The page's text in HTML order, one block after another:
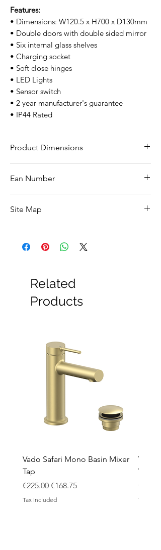
Features:
• Dimensions: W120.5 x H700 x D130mm
• Double doors with double sided mirror
• Six internal glass shelves
• Charging socket
• Soft close hinges
• LED Lights
• Sensor switch
• 2 year manufacturer's guarantee
• IP44 Rated
Product Dimensions
W120.5 x H70 x D13cm
Ean Number
5039065463005
Site Map
Basin
Bathroom Accessories
Furniture
Heating
Mirrors
Shipping & Returns
Related
Products
Vado Safari Mono Basin Mixer
Tap
Regular Price
€225.00 Sale Price
€168.75
Tax Included
Vado
Vanity
Tax